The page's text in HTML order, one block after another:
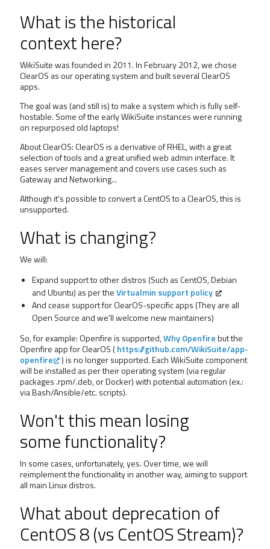
What is the historical
context here?
WikiSuite was founded in 2011. In February 2012, we chose
ClearOS as our operating system and built several ClearOS
apps.
The goal was (and still is) to make a system which is fully self-
hostable. Some of the early WikiSuite instances were running
on repurposed old laptops!
About ClearOS: ClearOS is a derivative of RHEL, with a great
selection of tools and a great unified web admin interface. It
eases server management and covers use cases such as
Gateway and Networking...
Although it's possible to convert a CentOS to a ClearOS, this is
unsupported.
What is changing?
We will:
Expand support to other distros (Such as CentOS, Debian
and Ubuntu) as per theVirtualmin support policy
And cease support for ClearOS-specific apps (They are all
Open Source and we'll welcome new maintainers)
So, for example: Openfire is supported,Why Openfirebut the
Openfire app for ClearOS (https://github.com/WikiSuite/app-
openfire ) is no longer supported. Each WikiSuite component
will be installed as per their operating system (via regular
packages .rpm/.deb, or Docker) with potential automation (ex.:
via Bash/Ansible/etc. scripts).
Won't this mean losing
some functionality?
In some cases, unfortunately, yes. Over time, we will
reimplement the functionality in another way, aiming to support
all main Linux distros.
What about deprecation of
CentOS 8 (vs CentOS Stream)?